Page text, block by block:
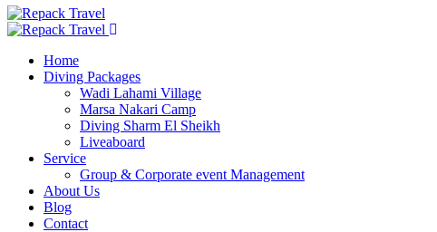
Home
Diving Packages
Wadi Lahami Village
Marsa Nakari Camp
Diving Sharm El Sheikh
Liveaboard
Service
Group & Corporate event Management
About Us
Blog
Contact